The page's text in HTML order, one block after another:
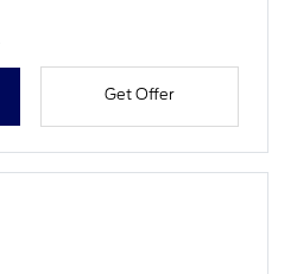
Get Offer